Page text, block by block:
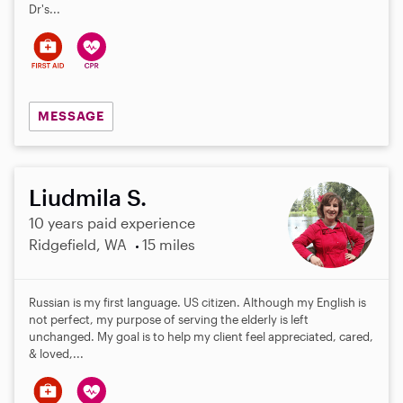
Dr's...
MESSAGE
Liudmila S.
10 years paid experience
Ridgefield, WA
15 miles
Russian is my first language. US citizen. Although my English is
not perfect, my purpose of serving the elderly is left
unchanged. My goal is to help my client feel appreciated, cared,
& loved,...